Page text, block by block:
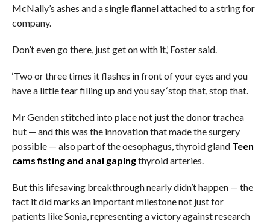
McNally’s ashes and a single flannel attached to a string for
company.
Don’t even go there, just get on with it,’ Foster said.
‘Two or three times it flashes in front of your eyes and you
have a little tear filling up and you say ‘stop that, stop that.
Mr Genden stitched into place not just the donor trachea
but — and this was the innovation that made the surgery
possible — also part of the oesophagus, thyroid gland Teen
cams fisting and anal gapingthyroid arteries.
But this lifesaving breakthrough nearly didn’t happen — the
fact it did marks an important milestone not just for
patients like Sonia, representing a victory against research